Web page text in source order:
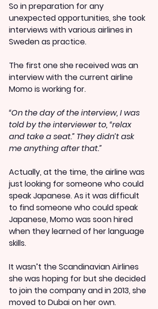
So in preparation for any
unexpected opportunities, she took
interviews with various airlines in
Sweden as practice.
The first one she received was an
interview with the current airline
Momo is working for.
“On the day of the interview, I was
told by the interviewer to, “relax
and take a seat.” They didn’t ask
me anything after that.”
Actually, at the time, the airline was
just looking for someone who could
speak Japanese. As it was difficult
to find someone who could speak
Japanese, Momo was soon hired
when they learned of her language
skills.
It wasn’t the Scandinavian Airlines
she was hoping for but she decided
to join the company and in 2013, she
moved to Dubai on her own.